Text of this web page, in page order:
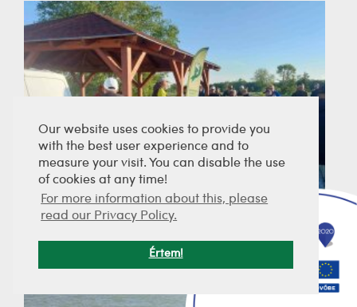
Our website uses cookies to provide you
with the best user experience and to
measure your visit. You can disable the use
of cookies at any time!
For more information about this, please
read our Privacy Policy.
Értem!